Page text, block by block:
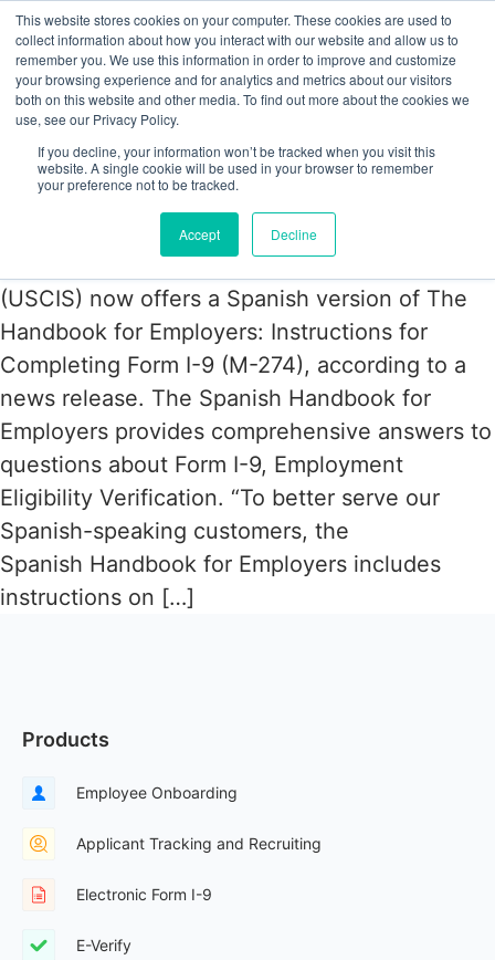
This website stores cookies on your computer. These cookies are used to
collect information about how you interact with our website and allow us to
remember you. We use this information in order to improve and customize
your browsing experience and for analytics and metrics about our visitors
both on this website and other media. To find out more about the cookies we
use, see our Privacy Policy.
If you decline, your information won’t be tracked when you visit this
website. A single cookie will be used in your browser to remember
your preference not to be tracked.
Accept Decline
Tag:I-9 Central
Form I-9 Instructions for Employers
Now in Spanish
The U.S. Citizenship and Immigration Services
(USCIS) now offers a Spanish version of The
Handbook for Employers: Instructions for
Completing Form I-9 (M-274), according to a
news release. The Spanish Handbook for
Employers provides comprehensive answers to
questions about Form I-9, Employment
Eligibility Verification. “To better serve our
Spanish-speaking customers, the
Spanish Handbook for Employers includes
instructions on […]
Products
Employee Onboarding
Applicant Tracking and Recruiting
Electronic Form I-9
E-Verify